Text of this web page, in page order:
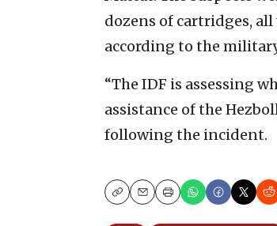
dozens of cartridges,
according to the
“The IDF is assessing
assistance of the
following the incident.
CopyEmailPrint